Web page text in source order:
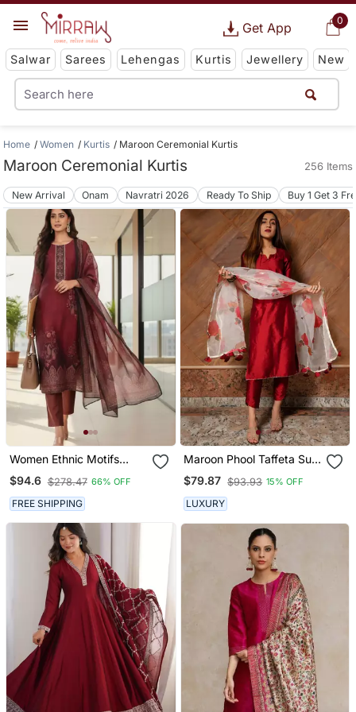
0
Get App
Salwar Sarees Lehengas Kurtis Jewellery New
Home Women Kurtis Maroon Ceremonial Kurtis
Maroon Ceremonial Kurtis 256 Items
New Arrival Onam Navratri 2026 Ready To Ship Buy 1 Get 3
Women Ethnic Motifs
Printed Regular Thread
Work Chanderi Silk Kurta
With Trousers & With
Dupatta
$94.6 $278.47 66% OFF
FREE SHIPPING
Maroon Phool Taffeta Suit
Set
$79.87 $93.93 15% OFF
LUXURY